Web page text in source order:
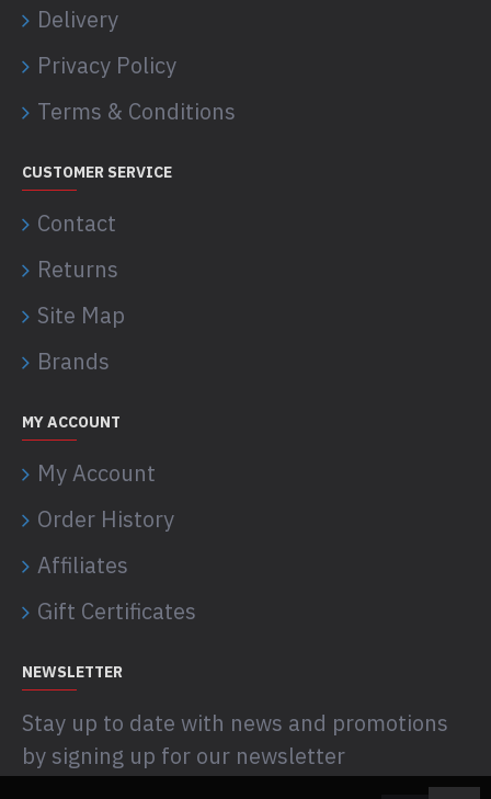
Delivery
Privacy Policy
Terms & Conditions
CUSTOMER SERVICE
Contact
Returns
Site Map
Brands
MY ACCOUNT
My Account
Order History
Affiliates
Gift Certificates
NEWSLETTER
Stay up to date with news and promotions
by signing up for our newsletter